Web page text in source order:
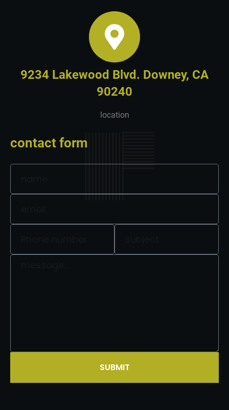
9234 Lakewood Blvd. Downey, CA
90240
location
contact form
SUBMIT